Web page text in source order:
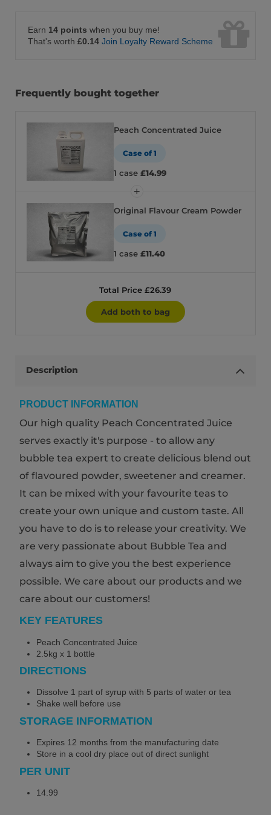
Earn 14 points when you buy me!
That's worth £0.14 Join Loyalty Reward Scheme
Frequently bought together
Peach Concentrated Juice
Case of 1
1 case £14.99
Original Flavour Cream Powder
Case of 1
1 case £11.40
Total Price £26.39
Add both to bag
Description
PRODUCT INFORMATION
Our high quality Peach Concentrated Juice
serves exactly it's purpose - to allow any
bubble tea expert to create delicious blend out
of flavoured powder, sweetener and creamer.
It can be mixed with your favourite teas to
create your own unique and custom taste. All
you have to do is to release your creativity. We
are very passionate about Bubble Tea and
always aim to give you the best experience
possible. We care about our products and we
care about our customers!
KEY FEATURES
Peach Concentrated Juice
2.5kg x 1 bottle
DIRECTIONS
Dissolve 1 part of syrup with 5 parts of water or tea
Shake well before use
STORAGE INFORMATION
Expires 12 months from the manufacturing date
Store in a cool dry place out of direct sunlight
PER UNIT
14.99